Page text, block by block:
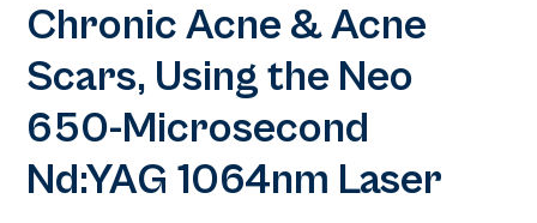
Chronic Acne & Acne
Scars, Using the Neo
650-Microsecond
Nd:YAG 1064nm Laser